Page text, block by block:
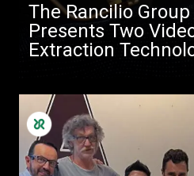
The Rancilio
Presents Two
Extraction